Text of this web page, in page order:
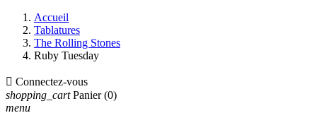
Accueil
Tablatures
The Rolling Stones
Ruby Tuesday
 Connectez-vous
shopping_cart Panier (0)
menu